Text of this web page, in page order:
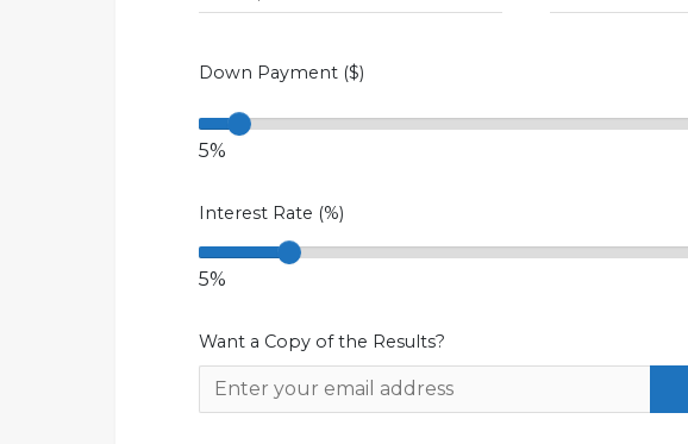
Down Payment ($)
5%
Interest Rate (%)
5%
Want a Copy of the Results?